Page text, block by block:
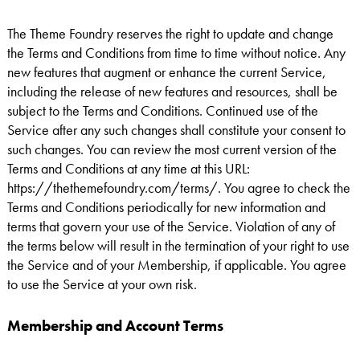
The Theme Foundry reserves the right to update and change
the Terms and Conditions from time to time without notice. Any
new features that augment or enhance the current Service,
including the release of new features and resources, shall be
subject to the Terms and Conditions. Continued use of the
Service after any such changes shall constitute your consent to
such changes. You can review the most current version of the
Terms and Conditions at any time at this URL:
https://thethemefoundry.com/terms/. You agree to check the
Terms and Conditions periodically for new information and
terms that govern your use of the Service. Violation of any of
the terms below will result in the termination of your right to use
the Service and of your Membership, if applicable. You agree
to use the Service at your own risk.
Membership and Account Terms